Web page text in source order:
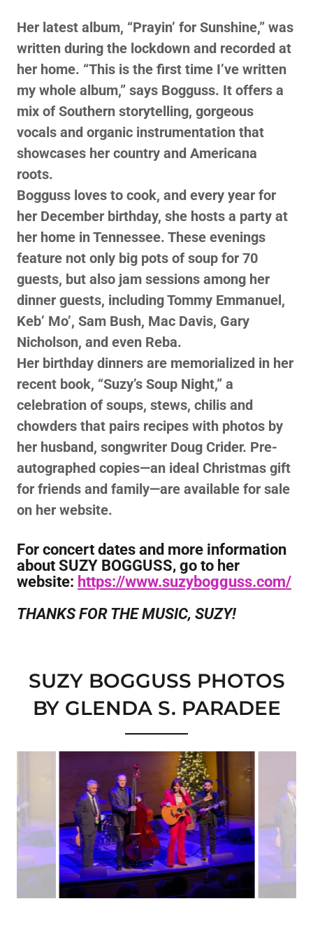
Her latest album, “Prayin’ for Sunshine,” was
written during the lockdown and recorded at
her home. “This is the first time I’ve written
my whole album,” says Bogguss. It offers a
mix of Southern storytelling, gorgeous
vocals and organic instrumentation that
showcases her country and Americana
roots.
Bogguss loves to cook, and every year for
her December birthday, she hosts a party at
her home in Tennessee. These evenings
feature not only big pots of soup for 70
guests, but also jam sessions among her
dinner guests, including Tommy Emmanuel,
Keb’ Mo’, Sam Bush, Mac Davis, Gary
Nicholson, and even Reba.
Her birthday dinners are memorialized in her
recent book, “Suzy’s Soup Night,” a
celebration of soups, stews, chilis and
chowders that pairs recipes with photos by
her husband, songwriter Doug Crider. Pre-
autographed copies—an ideal Christmas gift
for friends and family—are available for sale
on her website.
For concert dates and more information
about SUZY BOGGUSS, go to her
website: https://www.suzybogguss.com/
THANKS FOR THE MUSIC, SUZY!
SUZY BOGGUSS PHOTOS
BY GLENDA S. PARADEE